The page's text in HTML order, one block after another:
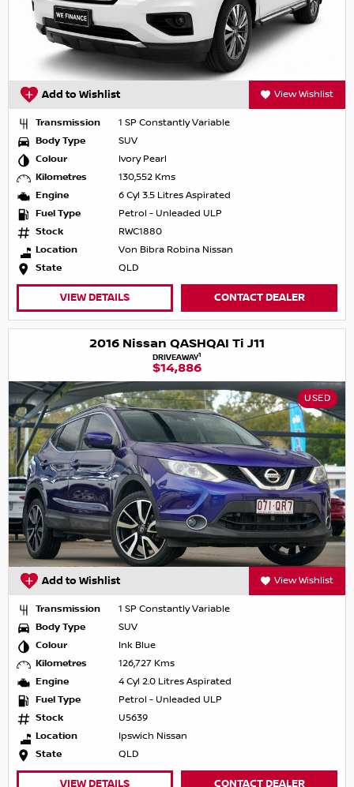
Add to Wishlist View Wishlist
Transmission
1 SP Constantly Variable
Body Type
SUV
Colour
Ivory Pearl
Kilometres
130,552 Kms
Engine
6 Cyl 3.5 Litres Aspirated
Fuel Type
Petrol - Unleaded ULP
Stock
RWC1880
Location
Von Bibra Robina Nissan
State
QLD
VIEW DETAILS CONTACT DEALER
2016 Nissan QASHQAI Ti J11
DRIVEAWAY1
$14,886
USED
Add to Wishlist View Wishlist
Transmission
1 SP Constantly Variable
Body Type
SUV
Colour
Ink Blue
Kilometres
126,727 Kms
Engine
4 Cyl 2.0 Litres Aspirated
Fuel Type
Petrol - Unleaded ULP
Stock
U5639
Location
Ipswich Nissan
State
QLD
VIEW DETAILS CONTACT DEALER